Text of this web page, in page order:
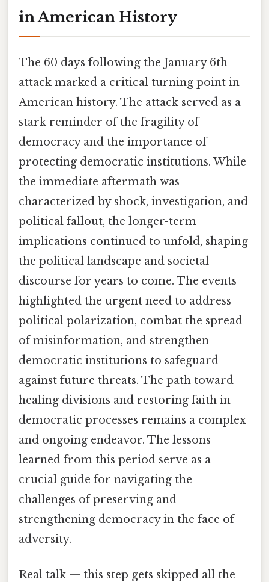
in American History
The 60 days following the January 6th
attack marked a critical turning point in
American history. The attack served as a
stark reminder of the fragility of
democracy and the importance of
protecting democratic institutions. While
the immediate aftermath was
characterized by shock, investigation, and
political fallout, the longer-term
implications continued to unfold, shaping
the political landscape and societal
discourse for years to come. The events
highlighted the urgent need to address
political polarization, combat the spread
of misinformation, and strengthen
democratic institutions to safeguard
against future threats. The path toward
healing divisions and restoring faith in
democratic processes remains a complex
and ongoing endeavor. The lessons
learned from this period serve as a
crucial guide for navigating the
challenges of preserving and
strengthening democracy in the face of
adversity.
Real talk — this step gets skipped all the